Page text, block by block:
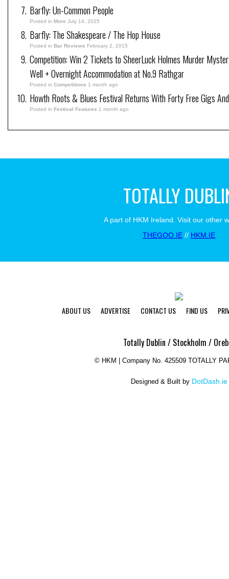
Barfly: Un-Common People
Posted in More July 14, 2025
Barfly: The Shakespeare / The Hop House
Posted in Bar Reviews February 2, 2015
Competition: Win 2 Tickets to SheerLuck Holmes Murder
Well + Overnight Accommodation at No.9 Rathgar
Posted in Competitions 1 month ago
Howth Roots & Blues Festival Returns With Forty Free Gigs
Posted in Festival Features 1 month ago
TOTALLY
A part of HKM Ireland. Visit our other
THEGOO.IE // HKM.IE
ABOUT US ADVERTISE CONTACT US FIND US
Totally Dublin / Stockholm /
© HKM | Company No. 425509 TOTALLY
Designed & Built by DotDash.ie